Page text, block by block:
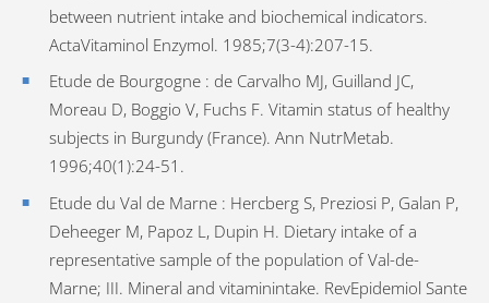
between nutrient intake and biochemical indicators.
ActaVitaminol Enzymol. 1985;7(3-4):207-15.
Etude de Bourgogne : de Carvalho MJ, Guilland JC,
Moreau D, Boggio V, Fuchs F. Vitamin status of healthy
subjects in Burgundy (France). Ann NutrMetab.
1996;40(1):24-51.
Etude du Val de Marne : Hercberg S, Preziosi P, Galan P,
Deheeger M, Papoz L, Dupin H. Dietary intake of a
representative sample of the population of Val-de-
Marne; III. Mineral and vitaminintake. RevEpidemiol Sante